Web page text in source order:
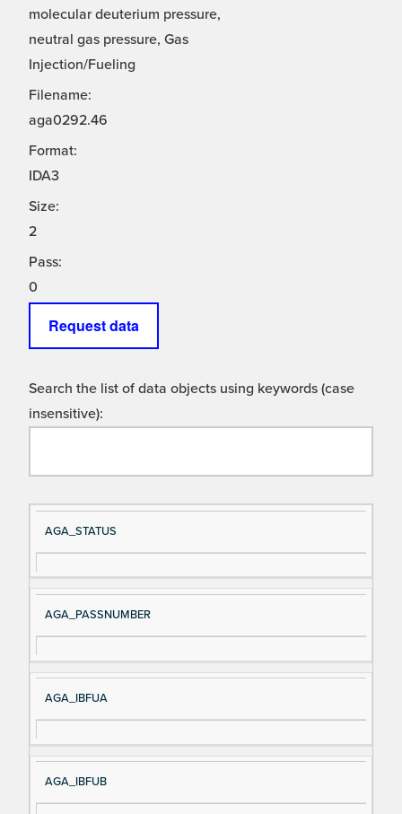
molecular deuterium pressure,
neutral gas pressure, Gas
Injection/Fueling
Filename:
aga0292.46
Format:
IDA3
Size:
2
Pass:
0
Request data
Search the list of data objects using keywords (case
insensitive):
Si
gn
al
e
D
es
cri
AGA_STATUS
AGA_PASSNUMBER
AGA_IBFUA
AGA_IBFUB